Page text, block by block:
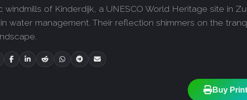
windmills of Kinderdijk, a UNESCO World Heritage site in
water management. Their reflection shimmers on the
Buy Print